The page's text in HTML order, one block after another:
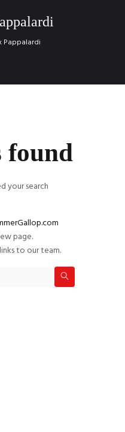
Pappalardi
found
your search
page.
to our team.